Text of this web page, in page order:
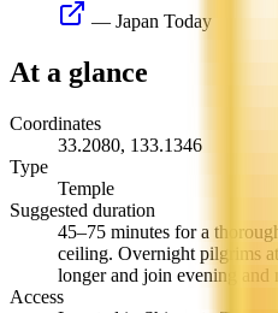
— Japan Today
At a glance
Coordinates
33.2080, 133.1346
Type
Temple
Suggested duration
45–75 minutes for a
ceiling. Overnight pilgrims
longer and join evening and
Access